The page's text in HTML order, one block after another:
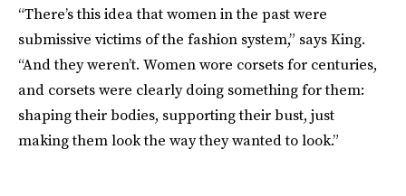
“There’s this idea that women in the past were
submissive victims of the fashion system,” says King.
“And they weren’t. Women wore corsets for centuries,
and corsets were clearly doing something for them:
shaping their bodies, supporting their bust, just
making them look the way they wanted to look.”